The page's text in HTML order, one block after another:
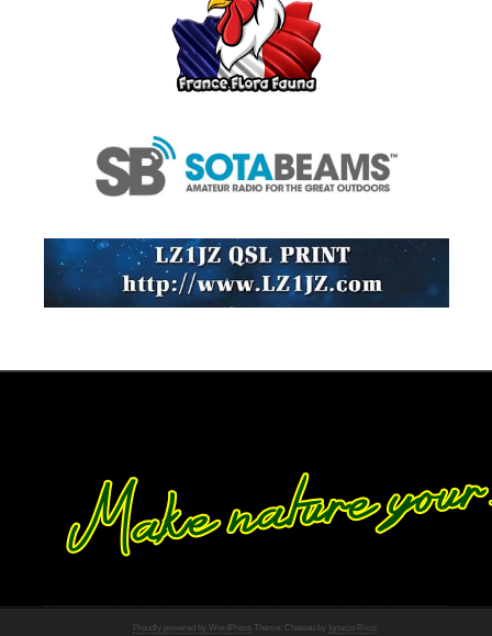
Proudly powered by WordPress Theme: Chateau by Ignacio Ricci